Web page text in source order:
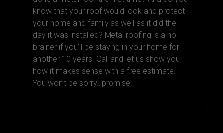
know that your roof would look and protect
your home and family as well as it did the
day it was installed? Metal roofing is a no -
brainer if you’ll be staying in your home for
another 10 years. Call and let us show you
how it makes sense with a free estimate.
You won’t be sorry…promise!